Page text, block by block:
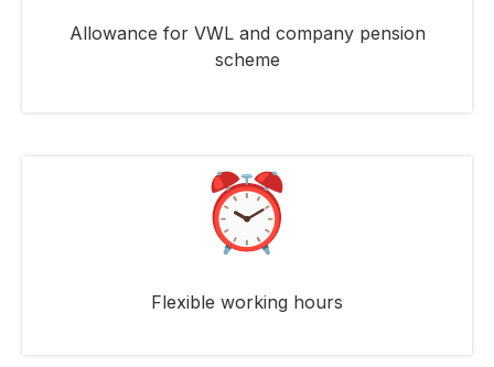
Allowance for VWL and company pension
scheme
Flexible working hours